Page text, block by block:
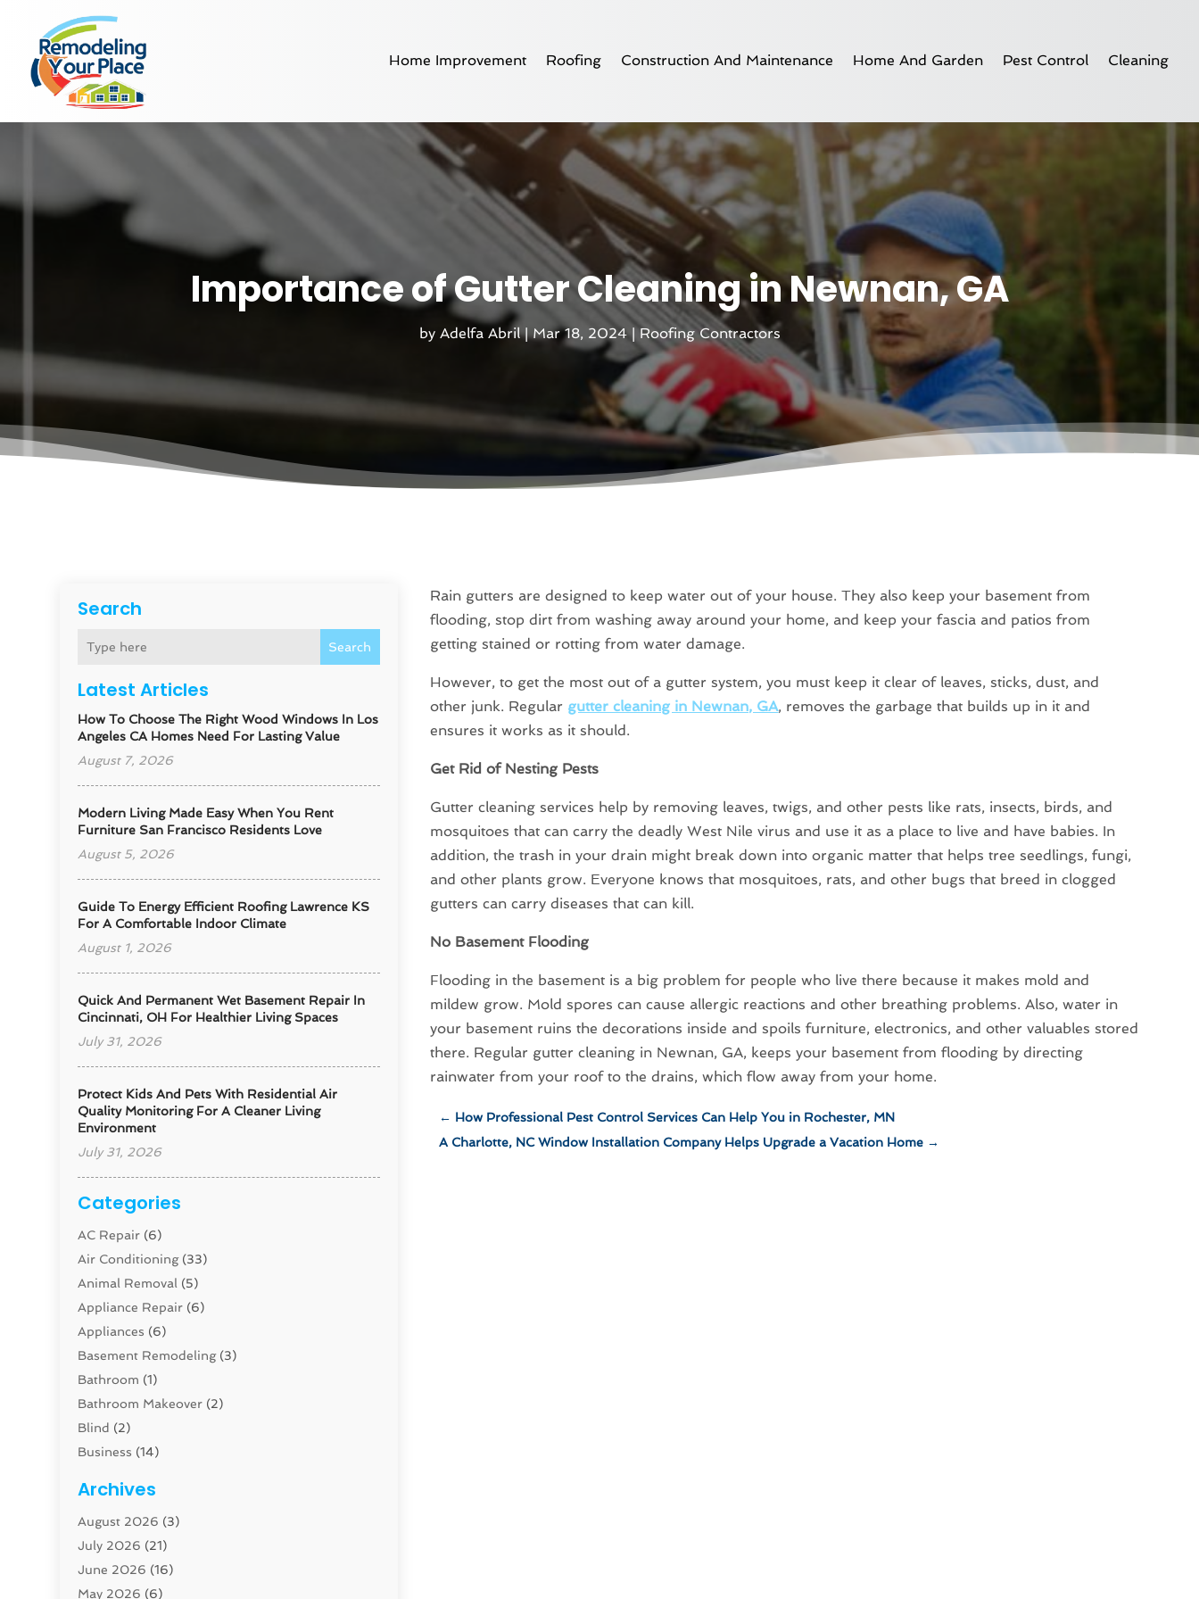
Home Improvement Roofing Construction And Maintenance Home And Garden Pest Control Cleaning
Importance of Gutter Cleaning in Newnan, GA
by Adelfa Abril|Mar 18, 2024|Roofing Contractors
Search
Search
Latest Articles
How To Choose The Right Wood Windows In Los
Angeles CA Homes Need For Lasting Value
August 7, 2026
Modern Living Made Easy When You Rent
Furniture San Francisco Residents Love
August 5, 2026
Guide To Energy Efficient Roofing Lawrence KS
For A Comfortable Indoor Climate
August 1, 2026
Quick And Permanent Wet Basement Repair In
Cincinnati, OH For Healthier Living Spaces
July 31, 2026
Protect Kids And Pets With Residential Air
Quality Monitoring For A Cleaner Living
Environment
July 31, 2026
Categories
AC Repair (6)
Air Conditioning(33)
Animal Removal (5)
Appliance Repair (6)
Appliances (6)
Basement Remodeling(3)
Bathroom (1)
Bathroom Makeover (2)
Blind (2)
Business (14)
Carpenter(1)
Carpet And Floor Cleaners
Carpet Cleaning Service
Cleaning(46)
Cleaning Service
Archives
August 2026 (3)
July 2026 (21)
June 2026 (16)
May 2026 (6)
Rain gutters are designed to keep water out of your house. They also keep your basement from
flooding, stop dirt from washing away around your home, and keep your fascia and patios from
getting stained or rotting from water damage.
However, to get the most out of a gutter system, you must keep it clear of leaves, sticks, dust, and
other junk. Regular gutter cleaning in Newnan, GA, removes the garbage that builds up in it and
ensures it works as it should.
Get Rid of Nesting Pests
Gutter cleaning services help by removing leaves, twigs, and other pests like rats, insects, birds, and
mosquitoes that can carry the deadly West Nile virus and use it as a place to live and have babies. In
addition, the trash in your drain might break down into organic matter that helps tree seedlings, fungi,
and other plants grow. Everyone knows that mosquitoes, rats, and other bugs that breed in clogged
gutters can carry diseases that can kill.
No Basement Flooding
Flooding in the basement is a big problem for people who live there because it makes mold and
mildew grow. Mold spores can cause allergic reactions and other breathing problems. Also, water in
your basement ruins the decorations inside and spoils furniture, electronics, and other valuables stored
there. Regular gutter cleaning in Newnan, GA, keeps your basement from flooding by directing
rainwater from your roof to the drains, which flow away from your home.
← How Professional Pest Control Services Can Help You in Rochester, MN
A Charlotte, NC Window Installation Company Helps Upgrade a Vacation Home →